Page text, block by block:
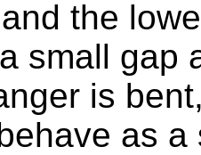
the
small gap
is
as